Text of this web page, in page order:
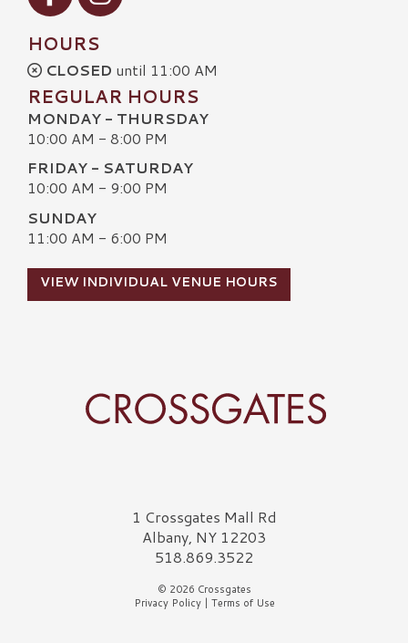
HOURS
CLOSED until 11:00 AM
REGULAR HOURS
MONDAY - THURSDAY
10:00 AM - 8:00 PM
FRIDAY - SATURDAY
10:00 AM - 9:00 PM
SUNDAY
11:00 AM - 6:00 PM
VIEW INDIVIDUAL VENUE HOURS
Crossgates Logo1 Crossgates Mall Rd
Albany, NY 12203
518.869.3522
© 2026 Crossgates
Privacy Policy| Terms of Use